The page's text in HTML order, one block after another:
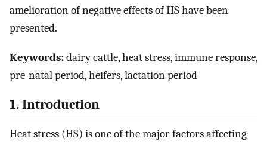
amelioration of negative effects of HS have been
presented.
Keywords:dairy cattle, heat stress, immune response,
pre-natal period, heifers, lactation period
1. Introduction
Heat stress (HS) is one of the major factors affecting